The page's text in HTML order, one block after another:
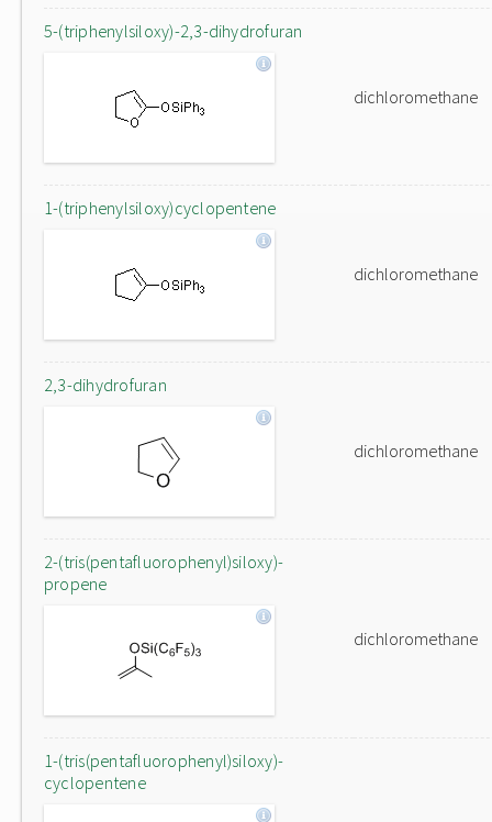
5-(triphenylsiloxy)-2,3-dihydrofuran
dichloromethane
1-(triphenylsiloxy)cyclopentene
dichloromethane
2,3-dihydrofuran
dichloromethane
2-(tris(pentafluorophenyl)siloxy)-
propene
dichloromethane
1-(tris(pentafluorophenyl)siloxy)-
cyclopentene